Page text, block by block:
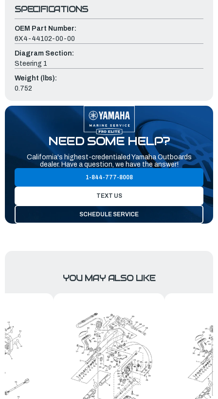
SPECIFICATIONS
OEM Part Number:
6X4-44102-00-00
Diagram Section:
Steering 1
Weight (lbs):
0.752
NEED SOME HELP?
California's highest-credentialed Yamaha Outboards
dealer. Have a question, we have the answer!
1-844-777-8008
TEXT US
SCHEDULE SERVICE
YOU MAY ALSO LIKE